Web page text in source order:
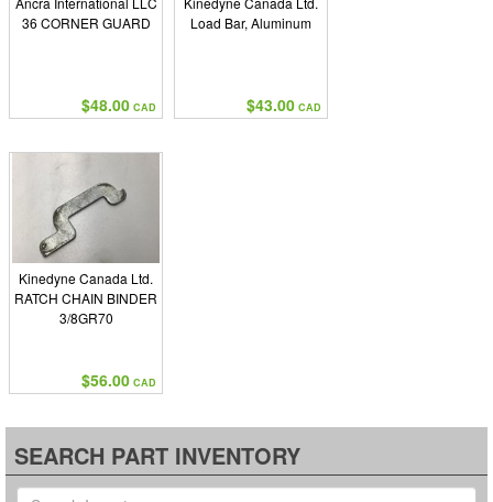
36 CORNER GUARD
$48.00 CAD
Load Bar, Aluminum
$43.00 CAD
Kinedyne Canada Ltd.
RATCH CHAIN BINDER
3/8GR70
$56.00 CAD
SEARCH PART INVENTORY